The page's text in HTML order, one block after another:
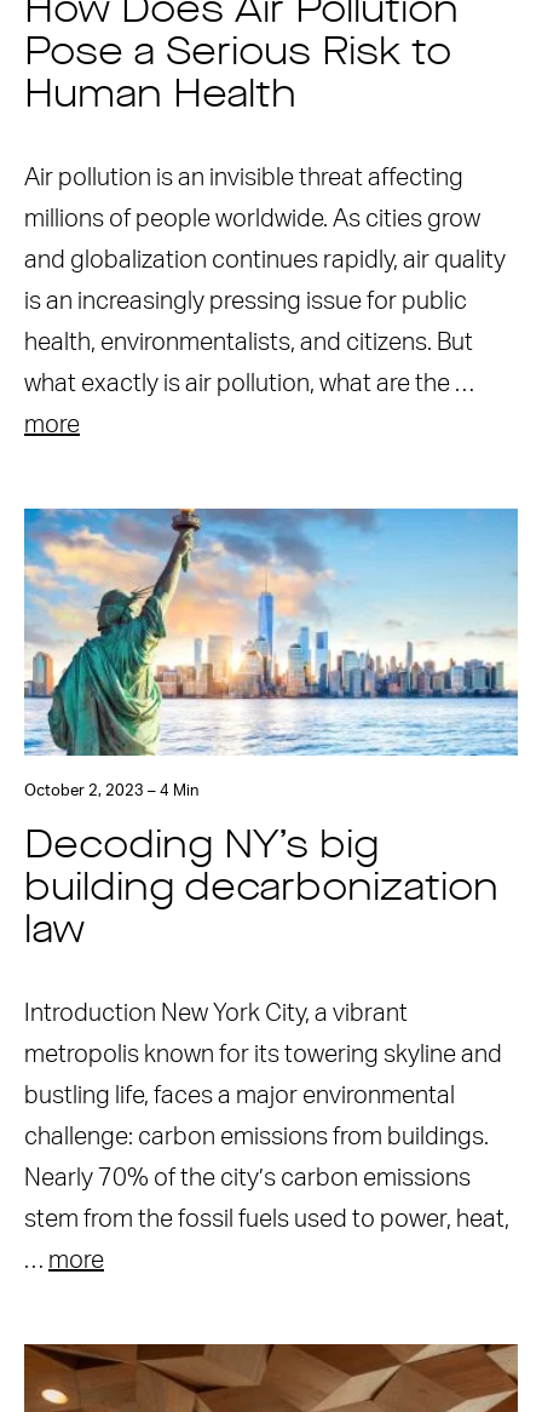
How Does Air Pollution
Pose a Serious Risk to
Human Health
Air pollution is an invisible threat affecting
millions of people worldwide. As cities grow
and globalization continues rapidly, air quality
is an increasingly pressing issue for public
health, environmentalists, and citizens. But
what exactly is air pollution, what are the …
more
October 2, 2023 – 4 Min
Decoding NY’s big
building decarbonization
law
Introduction New York City, a vibrant
metropolis known for its towering skyline and
bustling life, faces a major environmental
challenge: carbon emissions from buildings.
Nearly 70% of the city’s carbon emissions
stem from the fossil fuels used to power, heat,
… more